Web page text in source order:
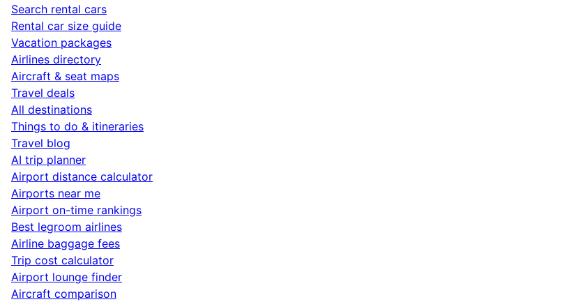
Search rental cars
Rental car size guide
Vacation packages
Airlines directory
Aircraft & seat maps
Travel deals
All destinations
Things to do & itineraries
Travel blog
AI trip planner
Airport distance calculator
Airports near me
Airport on-time rankings
Best legroom airlines
Airline baggage fees
Trip cost calculator
Airport lounge finder
Aircraft comparison